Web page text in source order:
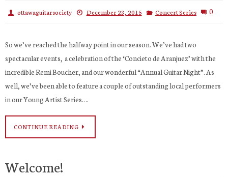
ottawaguitarsociety December 23, 2015 Concert Series 0
So we’ve reached the halfway point in our season. We’ve had two
spectacular events, a celebration of the ‘Concieto de Aranjuez’ with the
incredible Remi Boucher, and our wonderful “Annual Guitar Night”. As
well, we’ve been able to feature a couple of outstanding local performers
in our Young Artist Series.…
CONTINUE READING
Welcome!